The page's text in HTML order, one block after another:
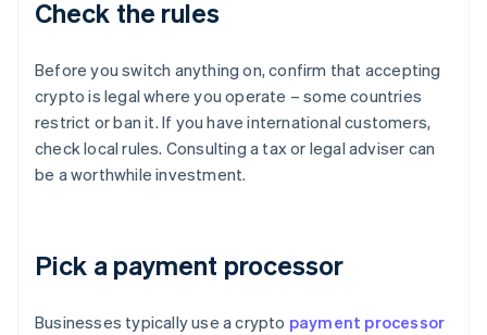
Check the rules
Before you switch anything on, confirm that accepting
crypto is legal where you operate – some countries
restrict or ban it. If you have international customers,
check local rules. Consulting a tax or legal adviser can
be a worthwhile investment.
Pick a payment processor
Businesses typically use a crypto payment processor